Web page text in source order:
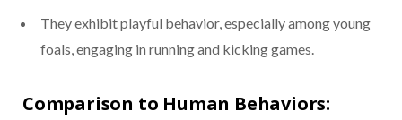
They exhibit playful behavior, especially among young
foals, engaging in running and kicking games.
Comparison to Human Behaviors: